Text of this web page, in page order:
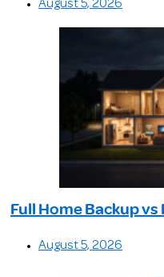
August 5, 2026
Full Home Backup
August 5, 2026